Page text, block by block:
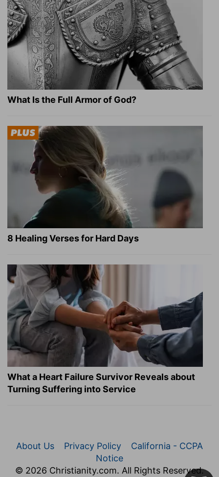
What Is the Full Armor of God?
8 Healing Verses for Hard Days
What a Heart Failure Survivor Reveals about
Turning Suffering into Service
About Us Privacy Policy
California - CCPA
Notice
© 2026 Christianity.com. All Rights Reserved.